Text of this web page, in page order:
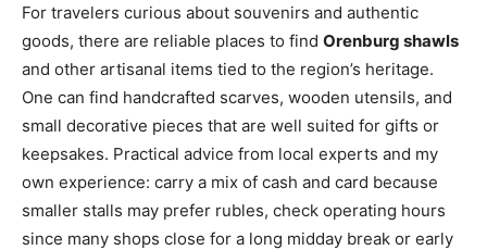
For travelers curious about souvenirs and authentic
goods, there are reliable places to find Orenburg shawls
and other artisanal items tied to the region’s heritage.
One can find handcrafted scarves, wooden utensils, and
small decorative pieces that are well suited for gifts or
keepsakes. Practical advice from local experts and my
own experience: carry a mix of cash and card because
smaller stalls may prefer rubles, check operating hours
since many shops close for a long midday break or early